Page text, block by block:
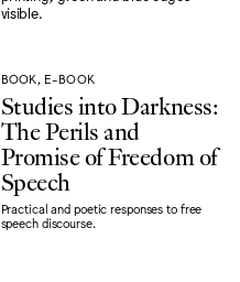
BOOK, E-BOOK
Studies into Darkness:
The Perils and
Promise of Freedom of
Speech
Practical and poetic responses to free
speech discourse.